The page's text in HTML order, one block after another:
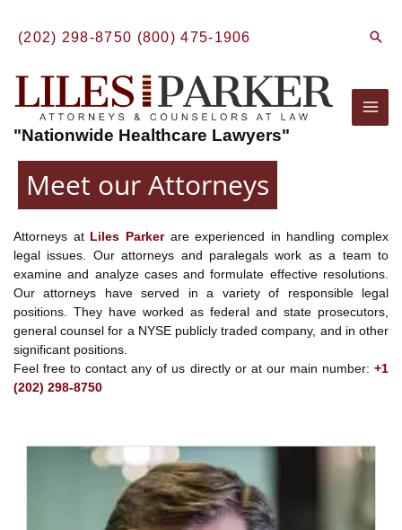
content
(202) 298-8750 (800) 475-1906
"Nationwide Healthcare Lawyers"
Meet our Attorneys
Attorneys at Liles Parkerare experienced in handling complex
legal issues. Our attorneys and paralegals work as a team to
examine and analyze cases and formulate effective resolutions.
Our attorneys have served in a variety of responsible legal
positions. They have worked as federal and state prosecutors,
general counsel for a NYSE publicly traded company, and in other
significant positions.
Feel free to contact any of us directly or at our main number: +1
(202) 298-8750